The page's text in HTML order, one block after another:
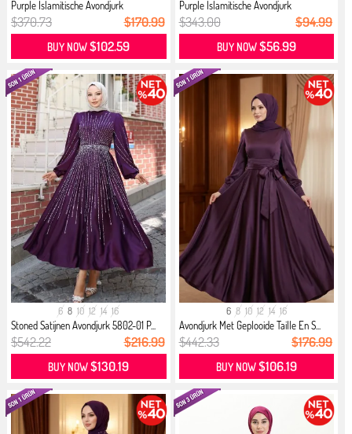
Purple İslamitische Avondjurk
$370.73 $170.99
BUY NOW$102.59
Purple İslamitische Avondjurk
$343.00 $94.99
BUY NOW$56.99
6 8 10 12 14 16
Stoned Satijnen Avondjurk 5802-01 P...
$542.22 $216.99
BUY NOW$130.19
6 8 10 12 14 16
Avondjurk Met Geplooide Taille En S...
$442.33 $176.99
BUY NOW$106.19